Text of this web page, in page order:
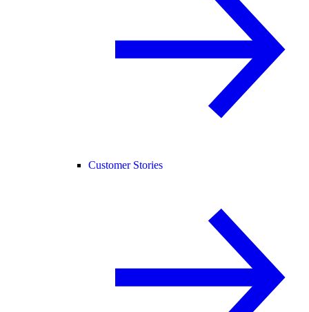
Customer Stories